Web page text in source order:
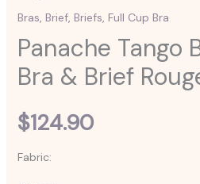
Bras Brief, Briefs Full Cup Bra
Panache Tango
Bra & Brief
$124.90
Fabric: